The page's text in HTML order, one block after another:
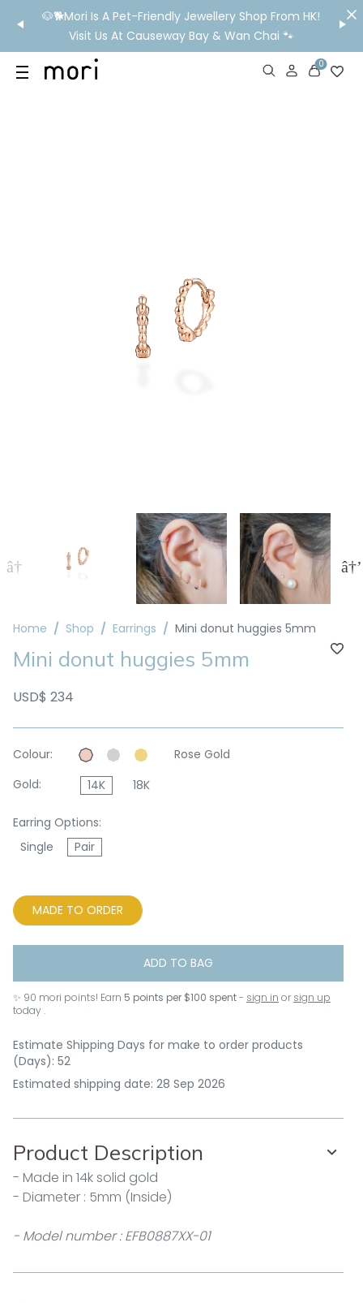
🐶🐕Mori Is A Pet-Friendly Jewellery Shop From HK!
Visit Us At Causeway Bay & Wan Chai 🐾
💬
IN STORE EXPERIENCE
0
Home Shop Earrings Mini donut huggies 5mm
Mini donut huggies 5mm
USD$ 234
Colour:
Rose Gold
Gold:
14K 18K
Earring Options:
Single
Pair
MADE TO ORDER
ADD TO BAG
✨ 90 mori points! Earn 5 points per $100 spent- sign in or sign up
today .
Estimate Shipping Days for make to order products
(Days): 52
Estimated shipping date: 28 Sep 2026
Product Description
- Made in 14k solid gold
- Diameter : 5mm (Inside)
- Model number : EFB0887XX-01